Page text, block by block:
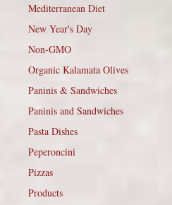
Mediterranean Diet
New Year's Day
Non-GMO
Organic Kalamata Olives
Paninis & Sandwiches
Paninis and Sandwiches
Pasta Dishes
Peperoncini
Pizzas
Products